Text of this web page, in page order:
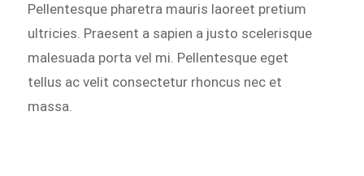
Pellentesque pharetra mauris laoreet pretium
ultricies. Praesent a sapien a justo scelerisque
malesuada porta vel mi. Pellentesque eget
tellus ac velit consectetur rhoncus nec et
massa.